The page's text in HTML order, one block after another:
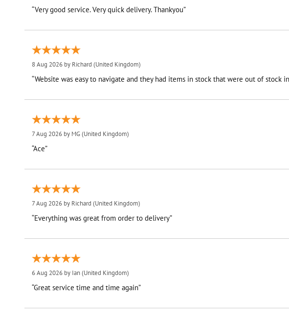
“Very good service. Very quick delivery. Thankyou”
8 Aug 2026 by Richard (United Kingdom)
“Website was easy to navigate and they had items in stock that were out of stock
7 Aug 2026 by MG(United Kingdom)
“Ace”
7 Aug 2026 by Richard (United Kingdom)
“Everything was great from order to delivery”
6 Aug 2026 by Ian(United Kingdom)
“Great service time and time again”